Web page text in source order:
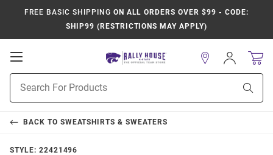
FREE BASIC SHIPPING ON ALL ORDERS OVER $99 - CODE:
SHIP99 (RESTRICTIONS MAY APPLY)
Open
Navigation
Search
Sign
In
BACK TO SWEATSHIRTS & SWEATERS
STYLE: 22421496